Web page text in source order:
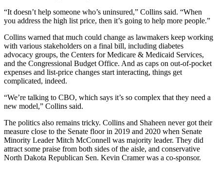
“It doesn’t help someone who’s uninsured,” Collins said. “When
you address the high list price, then it’s going to help more people.”
Collins warned that much could change as lawmakers keep working
with various stakeholders on a final bill, including diabetes
advocacy groups, the Centers for Medicare & Medicaid Services,
and the Congressional Budget Office. And as caps on out-of-pocket
expenses and list-price changes start interacting, things get
complicated, indeed.
“We’re talking to CBO, which says it’s so complex that they need a
new model,” Collins said.
The politics also remains tricky. Collins and Shaheen never got their
measure close to the Senate floor in 2019 and 2020 when Senate
Minority Leader Mitch McConnell was majority leader. They did
attract some praise from both sides of the aisle, and conservative
North Dakota Republican Sen. Kevin Cramer was a co-sponsor.